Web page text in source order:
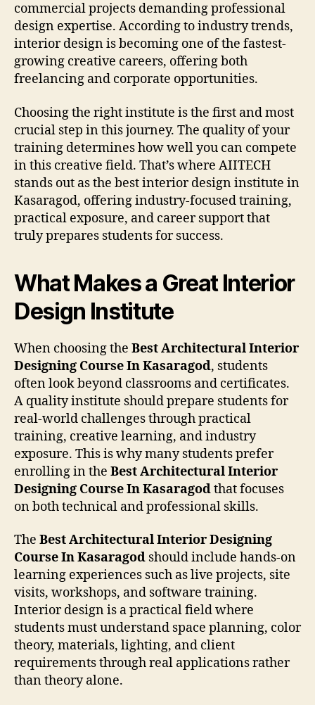
commercial projects demanding professional
design expertise. According to industry trends,
interior design is becoming one of the fastest-
growing creative careers, offering both
freelancing and corporate opportunities.
Choosing the right institute is the first and most
crucial step in this journey. The quality of your
training determines how well you can compete
in this creative field. That’s where AIITECH
stands out as the best interior design institute in
Kasaragod, offering industry-focused training,
practical exposure, and career support that
truly prepares students for success.
What Makes a Great Interior
Design Institute
When choosing the Best Architectural Interior
Designing Course In Kasaragod, students
often look beyond classrooms and certificates.
A quality institute should prepare students for
real-world challenges through practical
training, creative learning, and industry
exposure. This is why many students prefer
enrolling in the Best Architectural Interior
Designing Course In Kasaragodthat focuses
on both technical and professional skills.
The Best Architectural Interior Designing
Course In Kasaragod should include hands-on
learning experiences such as live projects, site
visits, workshops, and software training.
Interior design is a practical field where
students must understand space planning, color
theory, materials, lighting, and client
requirements through real applications rather
than theory alone.